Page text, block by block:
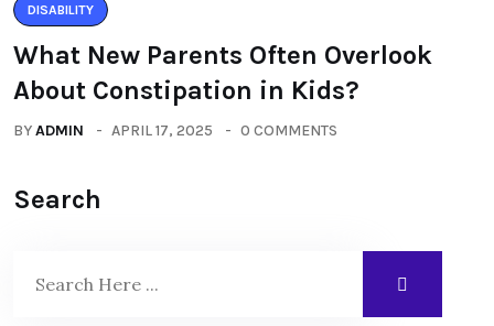
DISABILITY
What New Parents Often Overlook
About Constipation in Kids?
BYADMIN APRIL 17, 2025 0 COMMENTS
Search